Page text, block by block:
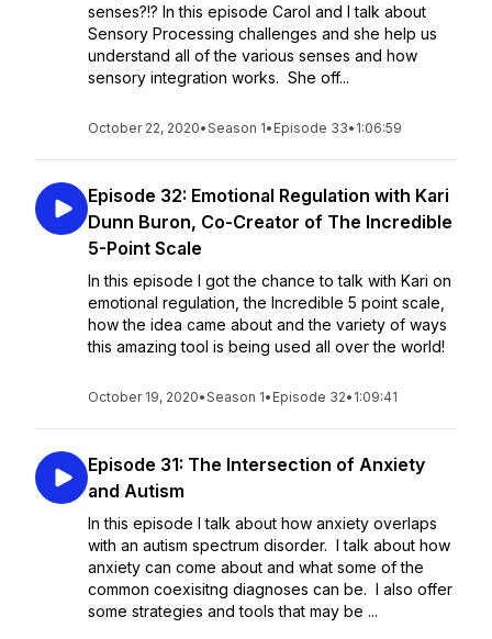
senses?!? In this episode Carol and I talk about
Sensory Processing challenges and she help us
understand all of the various senses and how
sensory integration works. She off...
October 22, 2020•Season 1• Episode 33• 1:06:59
Episode 32: Emotional Regulation with Kari
Dunn Buron, Co-Creator of The Incredible
5-Point Scale
In this episode I got the chance to talk with Kari on
emotional regulation, the Incredible 5 point scale,
how the idea came about and the variety of ways
this amazing tool is being used all over the world!
October 19, 2020•Season 1• Episode 32• 1:09:41
Episode 31: The Intersection of Anxiety
and Autism
In this episode I talk about how anxiety overlaps
with an autism spectrum disorder. I talk about how
anxiety can come about and what some of the
common coexisitng diagnoses can be. I also offer
some strategies and tools that may be ...